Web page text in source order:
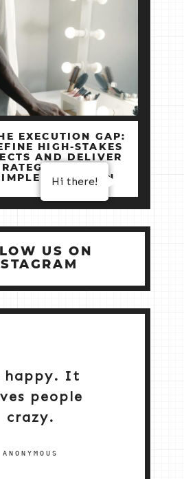
EXECUTION GAP:
HIGH‑STAKES
AND DELIVER
+
IMPLEMENTATION
US ON
happy. It
people
crazy.
ANONYMOUS
Hi there!